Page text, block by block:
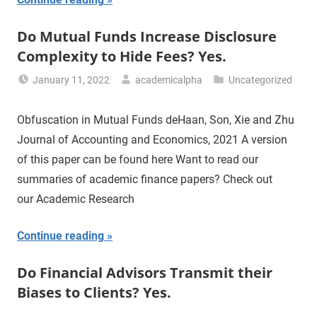
Do Mutual Funds Increase Disclosure
Complexity to Hide Fees? Yes.
January 11, 2022 academicalpha Uncategorized
Obfuscation in Mutual Funds deHaan, Son, Xie and Zhu
Journal of Accounting and Economics, 2021 A version
of this paper can be found here Want to read our
summaries of academic finance papers? Check out
our Academic Research
Continue reading
Do Financial Advisors Transmit their
Biases to Clients? Yes.